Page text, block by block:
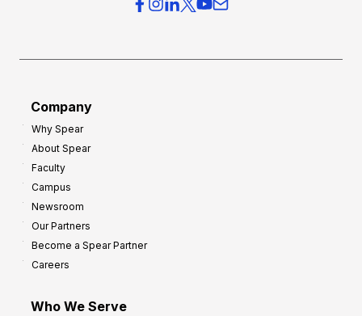
Company
Why Spear
About Spear
Faculty
Campus
Newsroom
Our Partners
Become a Spear Partner
Careers
Who We Serve